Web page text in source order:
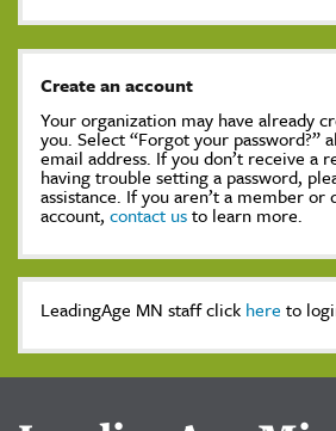
Create an account
Your organization may have already
you. Select “Forgot your password?”
email address. If you don’t receive a
having trouble setting a password,
assistance. If you aren’t a member or
account, contact usto learn more.
LeadingAge MN staff click here to